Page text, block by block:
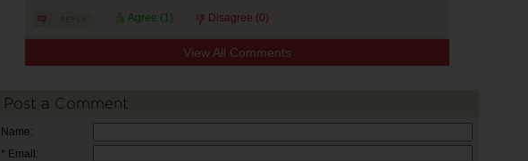
Agree (1) Disagree (0)
View All Comments
Post a Comment
Name:
* Email: